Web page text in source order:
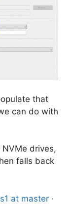
that
can do with
drives,
falls back
at master ·